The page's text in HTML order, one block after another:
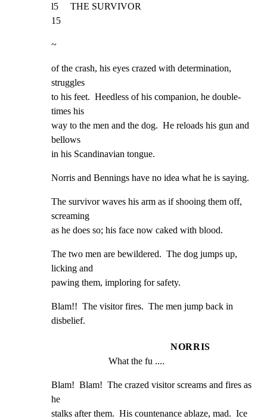
l5     THE SURVIVOR
15
~
of the crash, his eyes crazed with determination,
struggles
to his feet.  Heedless of his companion, he double-
times his
way to the men and the dog.  He reloads his gun and
bellows
in his Scandinavian tongue.
Norris and Bennings have no idea what he is saying.
The survivor waves his arm as if shooing them off,
screaming
as he does so; his face now caked with blood.
The two men are bewildered.  The dog jumps up,
licking and
pawing them, imploring for safety.
Blam!!  The visitor fires.  The men jump back in
disbelief.
NORRIS
What the fu ....
Blam!  Blam!  The crazed visitor screams and fires as
he
stalks after them.  His countenance ablaze, mad.  Ice